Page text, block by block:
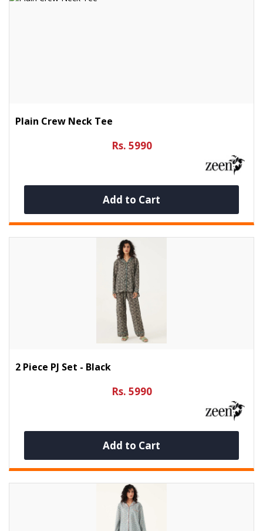
Plain Crew Neck Tee
Rs. 5990
Add to Cart
2 Piece PJ Set - Black
Rs. 5990
Add to Cart